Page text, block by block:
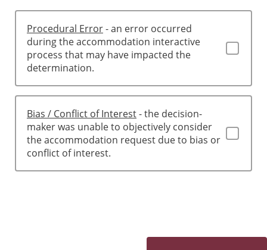
Procedural Error- an error occurred
during the accommodation interactive
process that may have impacted the
determination.
Bias / Conflict of Interest- the decision-
maker was unable to objectively consider
the accommodation request due to bias or
conflict of interest.